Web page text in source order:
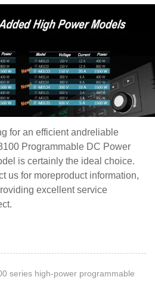
for an efficient andreliable
Programmable DC Power
is certainly the ideal choice.
us for moreproduct information,
excellent service
series high-power programmable